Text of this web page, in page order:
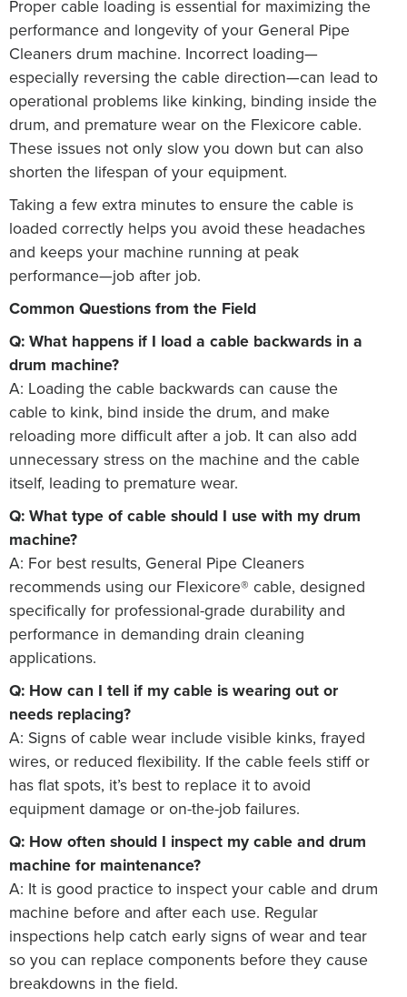
Proper cable loading is essential for maximizing the
performance and longevity of your General Pipe
Cleaners drum machine. Incorrect loading—
especially reversing the cable direction—can lead to
operational problems like kinking, binding inside the
drum, and premature wear on the Flexicore cable.
These issues not only slow you down but can also
shorten the lifespan of your equipment.
Taking a few extra minutes to ensure the cable is
loaded correctly helps you avoid these headaches
and keeps your machine running at peak
performance—job after job.
Common Questions from the Field
Q: What happens if I load a cable backwards in a
drum machine?
A: Loading the cable backwards can cause the
cable to kink, bind inside the drum, and make
reloading more difficult after a job. It can also add
unnecessary stress on the machine and the cable
itself, leading to premature wear.
Q: What type of cable should I use with my drum
machine?
A: For best results, General Pipe Cleaners
recommends using our Flexicore® cable, designed
specifically for professional-grade durability and
performance in demanding drain cleaning
applications.
Q: How can I tell if my cable is wearing out or
needs replacing?
A: Signs of cable wear include visible kinks, frayed
wires, or reduced flexibility. If the cable feels stiff or
has flat spots, it’s best to replace it to avoid
equipment damage or on-the-job failures.
Q: How often should I inspect my cable and drum
machine for maintenance?
A: It is good practice to inspect your cable and drum
machine before and after each use. Regular
inspections help catch early signs of wear and tear
so you can replace components before they cause
breakdowns in the field.